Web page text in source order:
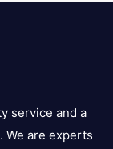
service and a
We are experts